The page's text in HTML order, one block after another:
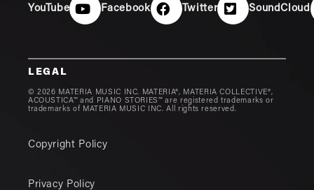
YouTube Facebook Twitter SoundCloud
LEGAL
© 2026 MATERIA MUSIC INC. MATERIA®, MATERIA COLLECTIVE®,
ACOUSTICA™ and PIANO STORIES™ are registered trademarks or
trademarks of MATERIA MUSIC INC. All rights reserved.
Copyright Policy
Privacy Policy